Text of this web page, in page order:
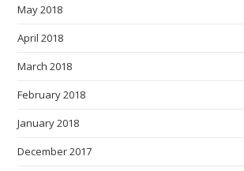
May 2018
April 2018
March 2018
February 2018
January 2018
December 2017